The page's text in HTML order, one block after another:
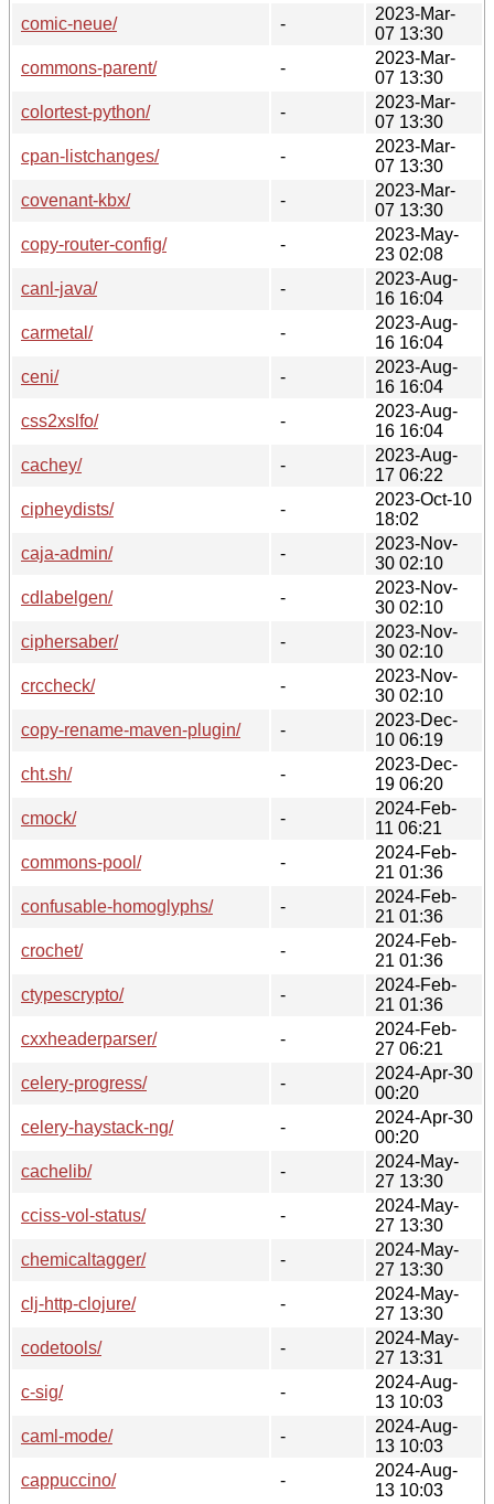
comic-neue/
-
2023-Mar-
07 13:30
commons-parent/
-
2023-Mar-
07 13:30
colortest-python/
-
2023-Mar-
07 13:30
cpan-listchanges/
-
2023-Mar-
07 13:30
covenant-kbx/
-
2023-Mar-
07 13:30
copy-router-config/
-
2023-May-
23 02:08
canl-java/
-
2023-Aug-
16 16:04
carmetal/
-
2023-Aug-
16 16:04
ceni/
-
2023-Aug-
16 16:04
css2xslfo/
-
2023-Aug-
16 16:04
cachey/
-
2023-Aug-
17 06:22
cipheydists/
-
2023-Oct-10
18:02
caja-admin/
-
2023-Nov-
30 02:10
cdlabelgen/
-
2023-Nov-
30 02:10
ciphersaber/
-
2023-Nov-
30 02:10
crccheck/
-
2023-Nov-
30 02:10
copy-rename-maven-plugin/
-
2023-Dec-
10 06:19
cht.sh/
-
2023-Dec-
19 06:20
cmock/
-
2024-Feb-
11 06:21
commons-pool/
-
2024-Feb-
21 01:36
confusable-homoglyphs/
-
2024-Feb-
21 01:36
crochet/
-
2024-Feb-
21 01:36
ctypescrypto/
-
2024-Feb-
21 01:36
cxxheaderparser/
-
2024-Feb-
27 06:21
celery-progress/
-
2024-Apr-30
00:20
celery-haystack-ng/
-
2024-Apr-30
00:20
cachelib/
-
2024-May-
27 13:30
cciss-vol-status/
-
2024-May-
27 13:30
chemicaltagger/
-
2024-May-
27 13:30
clj-http-clojure/
-
2024-May-
27 13:30
codetools/
-
2024-May-
27 13:31
c-sig/
-
2024-Aug-
13 10:03
caml-mode/
-
2024-Aug-
13 10:03
cappuccino/
-
2024-Aug-
13 10:03